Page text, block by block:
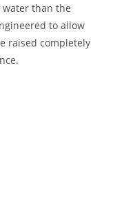
than the
to allow
raised completely